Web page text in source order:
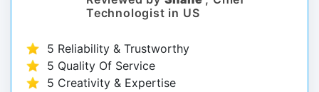
Technologist in US
5 Reliability & Trustworthy
5 Quality Of Service
5 Creativity & Expertise